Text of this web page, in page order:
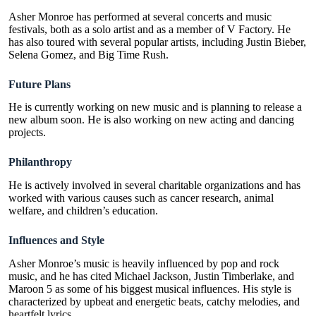
Asher Monroe has performed at several concerts and music
festivals, both as a solo artist and as a member of V Factory. He
has also toured with several popular artists, including Justin Bieber,
Selena Gomez, and Big Time Rush.
Future Plans
He is currently working on new music and is planning to release a
new album soon. He is also working on new acting and dancing
projects.
Philanthropy
He is actively involved in several charitable organizations and has
worked with various causes such as cancer research, animal
welfare, and children’s education.
Influences and Style
Asher Monroe’s music is heavily influenced by pop and rock
music, and he has cited Michael Jackson, Justin Timberlake, and
Maroon 5 as some of his biggest musical influences. His style is
characterized by upbeat and energetic beats, catchy melodies, and